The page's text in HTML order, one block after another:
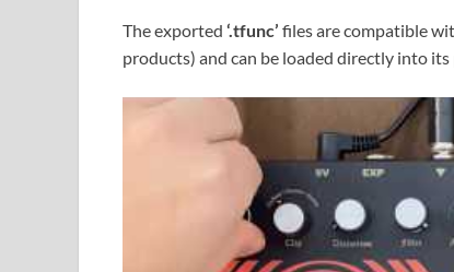
The exported ‘.tfunc’ files are compatible
products) and can be loaded directly into